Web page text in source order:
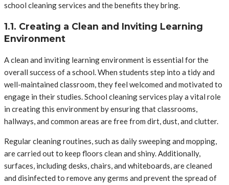
school cleaning services and the benefits they bring.
1.1. Creating a Clean and Inviting Learning
Environment
A clean and inviting learning environment is essential for the
overall success of a school. When students step into a tidy and
well-maintained classroom, they feel welcomed and motivated to
engage in their studies. School cleaning services play a vital role
in creating this environment by ensuring that classrooms,
hallways, and common areas are free from dirt, dust, and clutter.
Regular cleaning routines, such as daily sweeping and mopping,
are carried out to keep floors clean and shiny. Additionally,
surfaces, including desks, chairs, and whiteboards, are cleaned
and disinfected to remove any germs and prevent the spread of